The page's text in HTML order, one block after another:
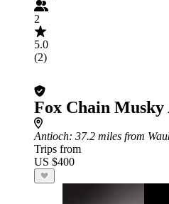
2
5.0
(2)
Fox Chain Musky
Antioch: 37.2 miles from
Trips from
US $400